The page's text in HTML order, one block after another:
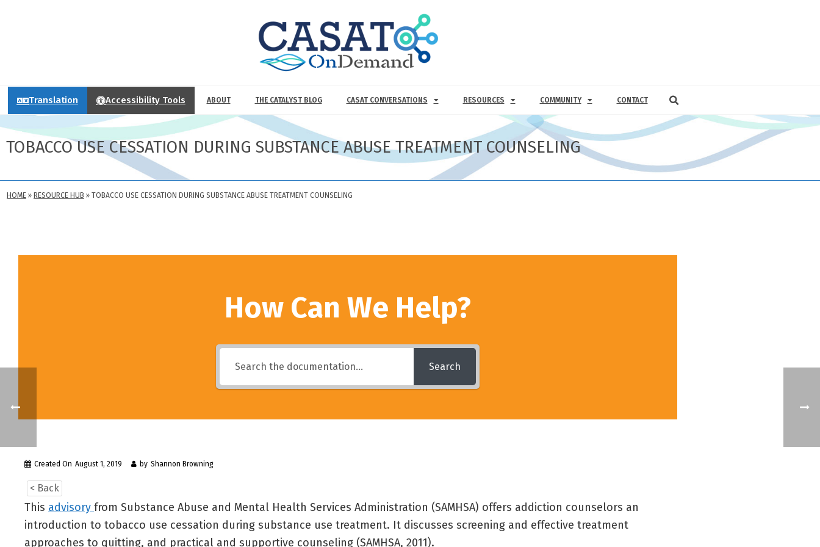
Translation Accessibility Tools ABOUT THE CATALYST BLOG CASAT CONVERSATIONS RESOURCES COMMUNITY CONTACT
TOBACCO USE CESSATION DURING SUBSTANCE ABUSE TREATMENT COUNSELING
HOME » RESOURCE HUB » TOBACCO USE CESSATION DURING SUBSTANCE ABUSE TREATMENT COUNSELING
How Can We Help?
Search
Created On August 1, 2019 by Shannon Browning
< Back
This advisory from Substance Abuse and Mental Health Services Administration (SAMHSA) offers addiction counselors an
introduction to tobacco use cessation during substance use treatment. It discusses screening and effective treatment
approaches to quitting, and practical and supportive counseling (SAMHSA, 2011).